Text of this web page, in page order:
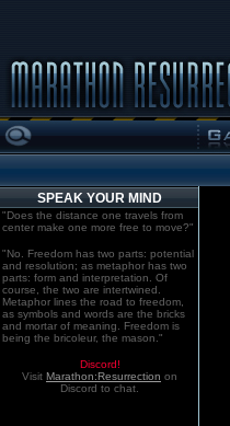
SPEAK YOUR MIND
"Does the distance one travels from
center make one more free to move?"
"No. Freedom has two parts: potential
and resolution; as metaphor has two
parts: form and interpretation. Of
course, the two are intertwined.
Metaphor lines the road to freedom,
as symbols and words are the bricks
and mortar of meaning. Freedom is
being the bricoleur, the mason."
Discord!
Visit Marathon:Resurrection on
Discord to chat.